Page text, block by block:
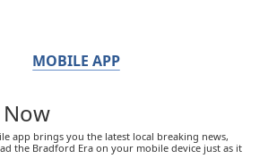
MOBILE APP
app brings you the latest local breaking news,
the Bradford Era on your mobile device just as it